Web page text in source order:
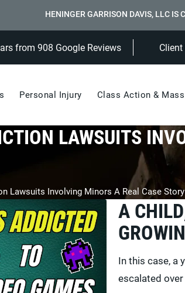
HENINGER GARRISON DAVIS, LLC IS
from 908 Google Reviews(Opens in a
Personal Injury Class Action &
LAWSUITS
Lawsuits Involving Minors A Real Case Story
A
In this case, a
escalated